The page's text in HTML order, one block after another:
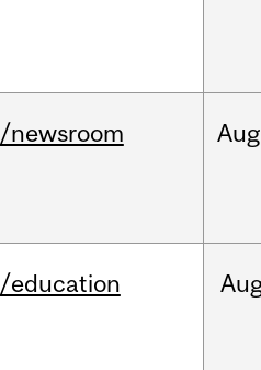
/newsroom Aug
/education